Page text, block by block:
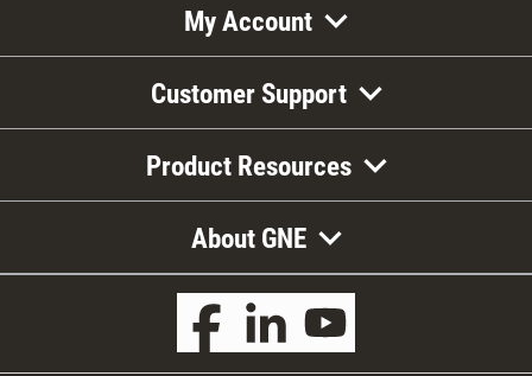
My Account
Customer Support
Product Resources
About GNE